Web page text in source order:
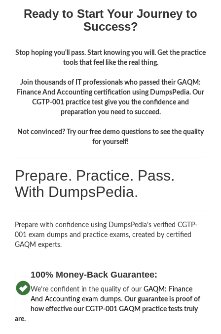
Ready to Start Your Journey to
Success?
Stop hoping you'll pass. Start knowing you will. Get the practice
tools that feel like the real thing.
Join thousands of IT professionals who passed their GAQM:
Finance And Accounting certification using DumpsPedia. Our
CGTP-001 practice test give you the confidence and
preparation you need to succeed.
Not convinced? Try our free demo questions to see the quality
for yourself!
Prepare. Practice. Pass.
With DumpsPedia.
Prepare with confidence using DumpsPedia’s verified CGTP-
001 exam dumps and practice exams, created by certified
GAQM experts.
100% Money-Back Guarantee:
We’re confident in the quality of ourGAQM: Finance
And Accounting exam dumps.Our guarantee is proof of
how effective our CGTP-001 GAQM practice tests truly
are.